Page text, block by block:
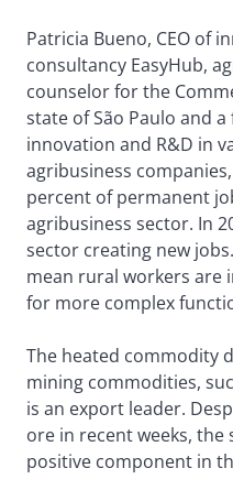
Patricia Bueno, CEO of
consultancy EasyHub,
counselor for the
state of São Paulo and
innovation and R&D in
agribusiness
percent of permanent
agribusiness sector. In
sector creating new
mean rural workers are
for more complex
The heated commodity
mining commodities,
is an export leader.
ore in recent weeks, the
positive component in